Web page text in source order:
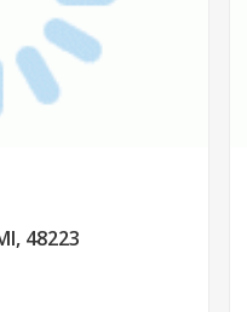
48223